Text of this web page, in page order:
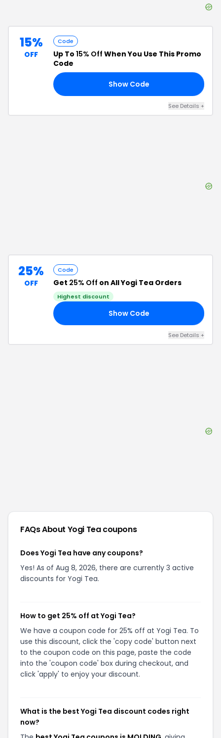
15%
OFF
Code
Up To 15% Off When You Use This Promo
Code
Show Code
See Details +
25%
OFF
Code
Get 25% Off on All Yogi Tea Orders
Highest discount
Show Code
See Details +
FAQs About Yogi Teacoupons
Does Yogi Tea have any coupons?
Yes! As of Aug 8, 2026, there are currently 3 active
discounts for Yogi Tea.
How to get 25% off at Yogi Tea?
We have a coupon code for 25% off at Yogi Tea. To
use this discount, click the 'copy code' button next
to the coupon code on this page, paste the code
into the 'coupon code' box during checkout, and
click 'apply' to enjoy your discount.
What is the best Yogi Tea discount codes right
now?